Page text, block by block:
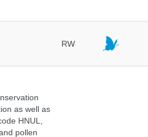
RW
as well as
HNUL,
pollen